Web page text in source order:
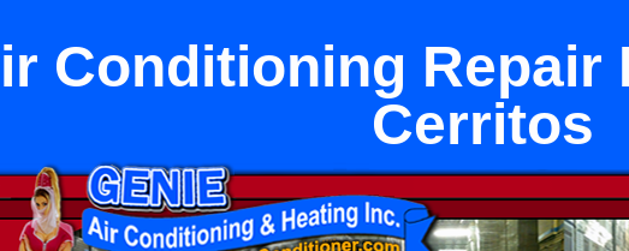
Conditioning Repair
Cerritos